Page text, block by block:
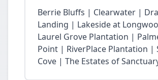
Berrie Bluffs | Clearwater |
Landing | Lakeside at
Laurel Grove Plantation |
Point | RiverPlace Plantation |
Cove | The Estates of